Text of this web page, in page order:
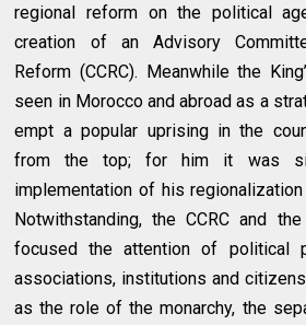
regional reform on the political
creation of an Advisory
Reform (CCRC). Meanwhile the
seen in Morocco and abroad as a
empt a popular uprising in the
from the top; for him it was
implementation of his
Notwithstanding, the CCRC and
focused the attention of political
associations, institutions and
as the role of the monarchy, the